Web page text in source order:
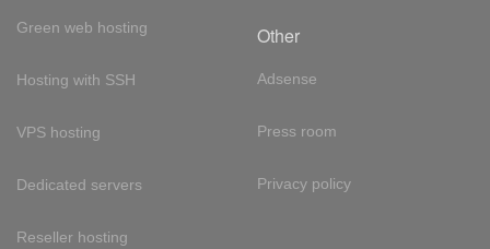
Green web hosting
Hosting with SSH
VPS hosting
Dedicated servers
Reseller hosting
Other
Adsense
Press room
Privacy policy